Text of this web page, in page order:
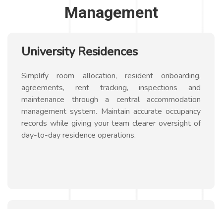
Management
University Residences
Simplify room allocation, resident onboarding,
agreements, rent tracking, inspections and
maintenance through a central accommodation
management system. Maintain accurate occupancy
records while giving your team clearer oversight of
day-to-day residence operations.